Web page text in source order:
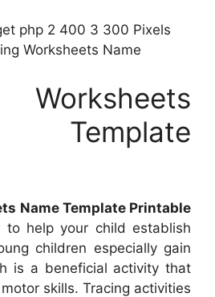
php 2 400 3 300 Pixels
Worksheets Name
Template
Name Template Printable
help your child establish
children especially gain
is a beneficial activity that
skills. Tracing activities